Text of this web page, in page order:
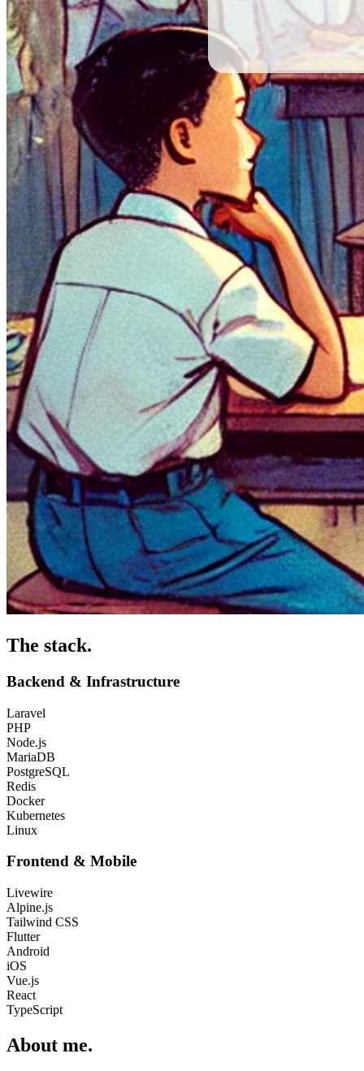
The stack.
Backend & Infrastructure
Laravel
PHP
Node.js
MariaDB
PostgreSQL
Redis
Docker
Kubernetes
Linux
Frontend & Mobile
Livewire
Alpine.js
Tailwind CSS
Flutter
Android
iOS
Vue.js
React
TypeScript
About me.